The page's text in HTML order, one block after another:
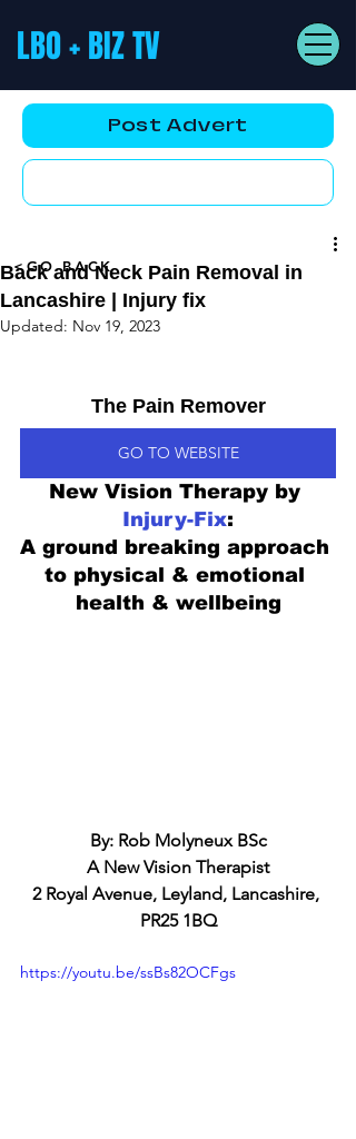
LBO + BIZ TV
Post Advert
Back and Neck Pain Removal in
Lancashire | Injury fix
Updated: Nov 19, 2023
The Pain Remover
GO TO WEBSITE
New Vision Therapy by
Injury-Fix:
A ground breaking approach
to physical & emotional
health & wellbeing
By: Rob Molyneux BSc
A New Vision Therapist
2 Royal Avenue, Leyland, Lancashire,
PR25 1BQ
https://youtu.be/ssBs82OCFgs
<GO BACK